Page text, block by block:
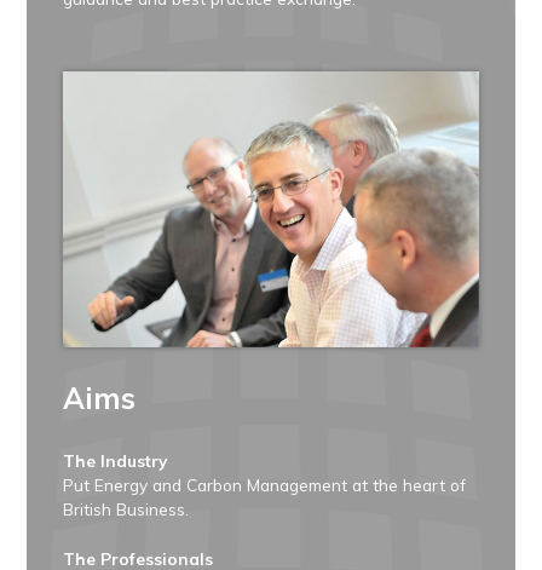
Aims
The Industry
Put Energy and Carbon Management at the heart of
British Business.
The Professionals